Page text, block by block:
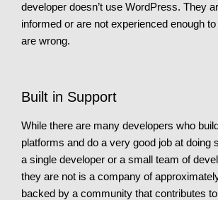
developer doesn’t use WordPress. They
informed or are not experienced enough
are wrong.
Built in Support
While there are many developers who
platforms and do a very good job at doing
a single developer or a small team of
they are not is a company of
backed by a community that contributes